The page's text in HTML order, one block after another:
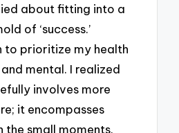
about fitting into a
of ‘success.’
to prioritize my health
mental. I realized
involves more
it encompasses
the small moments.